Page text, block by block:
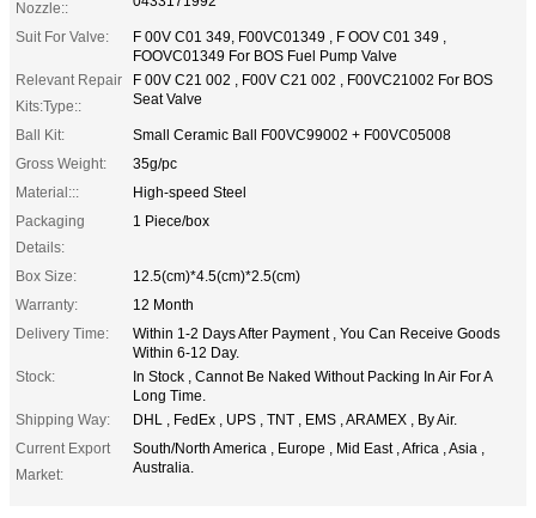
Nozzle::
Suit For Valve:
F 00V C01 349, F00VC01349 , F OOV C01 349 ,
FOOVC01349 For BOS Fuel Pump Valve
Relevant Repair
Kits:Type::
F 00V C21 002 , F00V C21 002 , F00VC21002 For BOS
Seat Valve
Ball Kit:
Small Ceramic Ball F00VC99002 + F00VC05008
Gross Weight:
35g/pc
Material:::
High-speed Steel
Packaging
Details:
1 Piece/box
Box Size:
12.5(cm)*4.5(cm)*2.5(cm)
Warranty:
12 Month
Delivery Time:
Within 1-2 Days After Payment , You Can Receive Goods
Within 6-12 Day.
Stock:
In Stock , Cannot Be Naked Without Packing In Air For A
Long Time.
Shipping Way:
DHL , FedEx , UPS , TNT , EMS , ARAMEX , By Air.
Current Export
Market:
South/North America , Europe , Mid East , Africa , Asia ,
Australia.